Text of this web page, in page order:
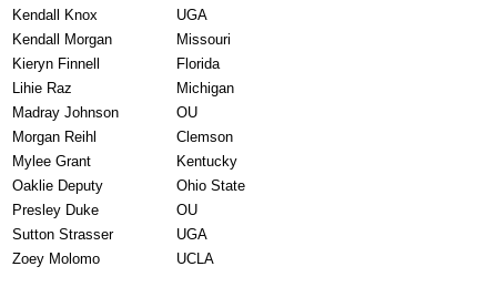
Kendall Knox
UGA
Kendall Morgan
Missouri
Kieryn Finnell
Florida
Lihie Raz
Michigan
Madray Johnson
OU
Morgan Reihl
Clemson
Mylee Grant
Kentucky
Oaklie Deputy
Ohio State
Presley Duke
OU
Sutton Strasser
UGA
Zoey Molomo
UCLA